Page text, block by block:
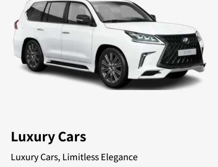
Luxury Cars
Luxury Cars, Limitless Elegance